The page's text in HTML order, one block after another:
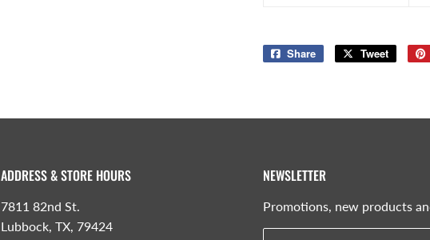
Share
Share
Tweet
Tweet
ADDRESS & STORE HOURS
7811 82nd St.
Lubbock, TX, 79424
NEWSLETTER
Promotions, new products